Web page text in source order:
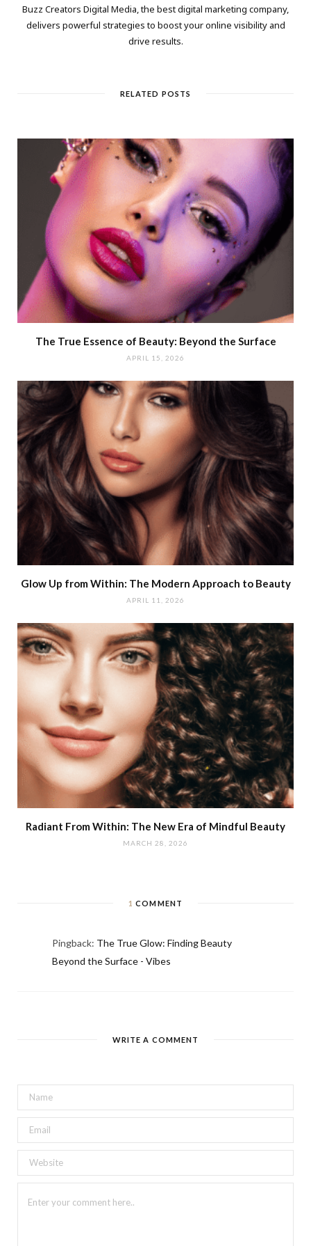
Buzz Creators Digital Media, the best digital marketing company,
delivers powerful strategies to boost your online visibility and
drive results.
RELATED POSTS
The True Essence of Beauty: Beyond the Surface
APRIL 15, 2026
Glow Up from Within: The Modern Approach to Beauty
APRIL 11, 2026
Radiant From Within: The New Era of Mindful Beauty
MARCH 28, 2026
1 COMMENT
Pingback: The True Glow: Finding Beauty
Beyond the Surface - Vibes
WRITE A COMMENT